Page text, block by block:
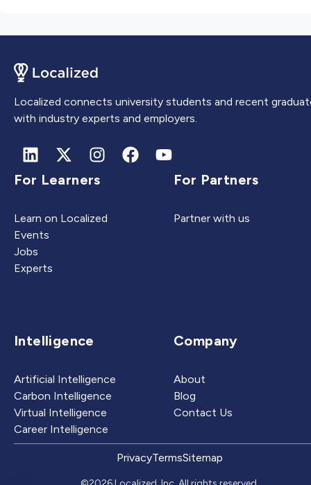
Localized connects university students and recent
with industry experts and employers.
For Learners
Learn on Localized
Events
Jobs
Experts
For Partners
Partner with us
Intelligence
Artificial Intelligence
Carbon Intelligence
Virtual Intelligence
Career Intelligence
Company
About
Blog
Contact Us
PrivacyTermsSitemap